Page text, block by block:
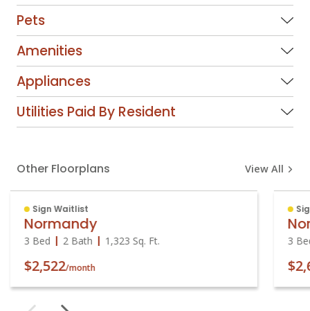
Pets
Amenities
Appliances
Utilities Paid By Resident
Other Floorplans View All
Sign Waitlist
Normandy
3 Bed 2 Bath 1,323 Sq. Ft.
$2,522/month
3